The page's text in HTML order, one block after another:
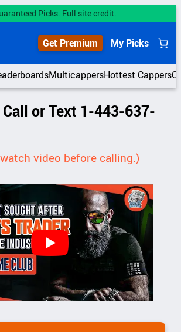
Picks. Full site credit.
Get Premium My Picks
MulticappersHottest Cappers
or Text 1-443-637-
video before calling.)